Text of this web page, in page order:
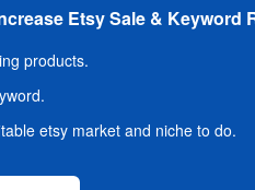
Etsy Sale & Keyword
products.
etsy market and niche to do.